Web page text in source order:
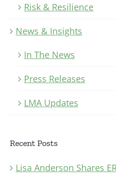
Risk & Resilience
News & Insights
In The News
Press Releases
LMA Updates
Recent Posts
Lisa Anderson Shares